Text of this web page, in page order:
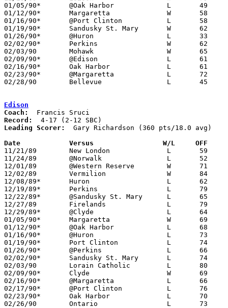
01/05/90*	@Oak Harbor		L	49	73
01/12/90*	Margaretta		W	58	57
01/16/90*	@Port Clinton		L	58	69
01/19/90*	Sandusky St. Mary	W	62	45
01/26/90*	@Huron			L	33	64
02/02/90*	Perkins			W	62	55
02/03/90	Mohawk			W	65	54
02/09/90*	@Edison			L	61	69
02/16/90*	Oak Harbor		L	61	70
02/23/90*	@Margaretta		L	72	75
02/28/90	Bellevue		L	45	67	Divison II Sectional Tournament at Sandusky High School
Edison
Coach:
Record:
Leading Scorer:
  Gary Richardson (360 pts/18.0 avg)
Date		Versus		       W/L     OFF
11/21/89	New London		L	59	85
11/24/89	@Norwalk		L	52	70
12/01/89	@Western Reserve	W	71	64
12/02/89	Vermilion		W	84	75
12/08/89*	Huron			L	62	89
12/19/89*	Perkins			L	79	88	OT
12/22/89*	@Sandusky St. Mary	L	65	72
12/27/89	Firelands		L	79	83	OT
12/29/89*	@Clyde			L	64	75
01/05/90*	Margaretta		W	69	65
01/12/90*	@Oak Harbor		L	68	76
01/16/90*	@Huron			L	73	94
01/19/90*	Port Clinton		L	74	76
01/26/90*	@Perkins		L	66	77
02/02/90*	Sandusky St. Mary	L	74	87
02/03/90	Lorain Catholic		L	80	82	NEED BOX
02/09/90*	Clyde			W	69	61
02/16/90*	@Margaretta		L	66	88
02/17/90*	@Port Clinton		L	76     103	12/15
02/23/90*	Oak Harbor		L	70	83
02/26/90	Ontario			L	73     104	Division III Sectional Tournament at Galion High School